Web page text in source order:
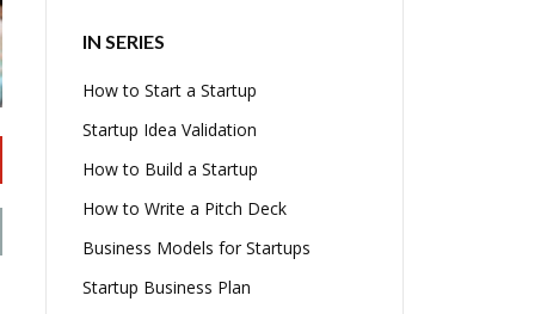
IN SERIES
How to Start a Startup
Startup Idea Validation
How to Build a Startup
How to Write a Pitch Deck
Business Models for Startups
Startup Business Plan